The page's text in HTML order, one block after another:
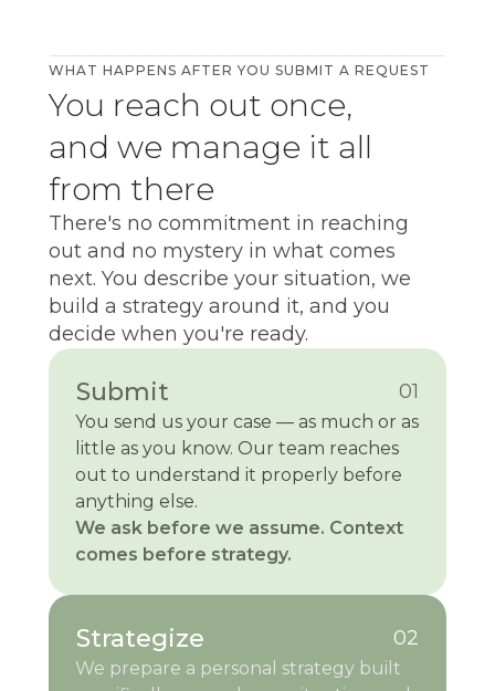
WHAT HAPPENS AFTER YOU SUBMIT A REQUEST
You reach out once,
and we manage it all
from there
There's no commitment in reaching
out and no mystery in what comes
next. You describe your situation, we
build a strategy around it, and you
decide when you're ready.
Submit 01
You send us your case — as much or as
little as you know. Our team reaches
out to understand it properly before
anything else.
We ask before we assume. Context
comes before strategy.
Strategize 02
We prepare a personal strategy built